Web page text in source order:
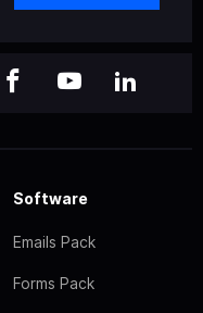
Software
Emails Pack
Forms Pack